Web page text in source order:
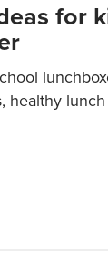
for
healthy